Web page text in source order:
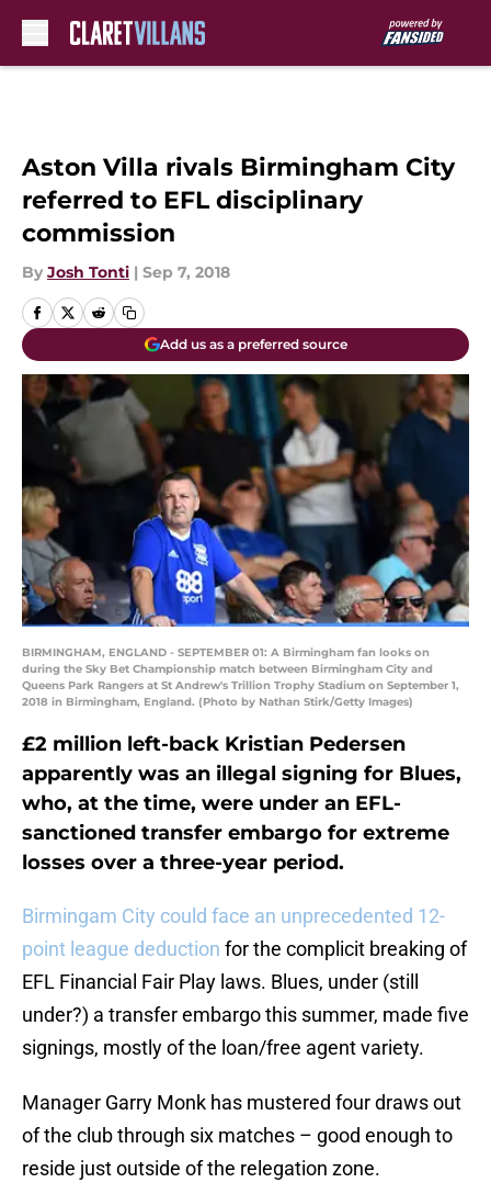
Aston Villa rivals Birmingham City
referred to EFL disciplinary
commission
By Josh Tonti | Sep 7, 2018
Add us as a preferred source
BIRMINGHAM, ENGLAND - SEPTEMBER 01: A Birmingham fan looks on
during the Sky Bet Championship match between Birmingham City and
Queens Park Rangers at St Andrew's Trillion Trophy Stadium on September 1,
2018 in Birmingham, England. (Photo by Nathan Stirk/Getty Images)
£2 million left-back Kristian Pedersen
apparently was an illegal signing for Blues,
who, at the time, were under an EFL-
sanctioned transfer embargo for extreme
losses over a three-year period.
Birmingam City could face an unprecedented 12-
point league deduction for the complicit breaking of
EFL Financial Fair Play laws. Blues, under (still
under?) a transfer embargo this summer, made five
signings, mostly of the loan/free agent variety.
Manager Garry Monk has mustered four draws out
of the club through six matches – good enough to
reside just outside of the relegation zone.